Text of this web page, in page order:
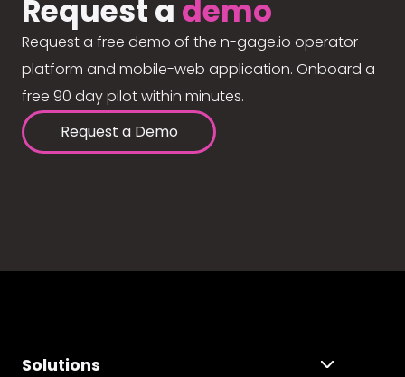
Request a demo
Request a free demo of the n-gage.io operator
platform and mobile-web application. Onboard a
free 90 day pilot within minutes.
Request a Demo
Solutions